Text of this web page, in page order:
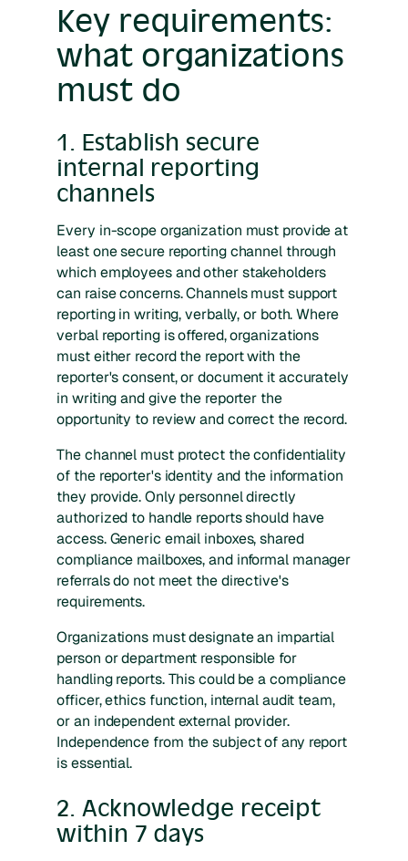
Key requirements:
what organizations
must do
1. Establish secure
internal reporting
channels
Every in-scope organization must provide at
least one secure reporting channel through
which employees and other stakeholders
can raise concerns. Channels must support
reporting in writing, verbally, or both. Where
verbal reporting is offered, organizations
must either record the report with the
reporter's consent, or document it accurately
in writing and give the reporter the
opportunity to review and correct the record.
The channel must protect the confidentiality
of the reporter's identity and the information
they provide. Only personnel directly
authorized to handle reports should have
access. Generic email inboxes, shared
compliance mailboxes, and informal manager
referrals do not meet the directive's
requirements.
Organizations must designate an impartial
person or department responsible for
handling reports. This could be a compliance
officer, ethics function, internal audit team,
or an independent external provider.
Independence from the subject of any report
is essential.
2. Acknowledge receipt
within 7 days